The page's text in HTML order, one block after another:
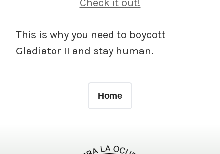
This is why you need to boycott
Gladiator II and stay human.
Home